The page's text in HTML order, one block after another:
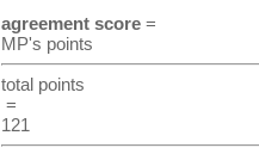
agreement score=
MP's points
total points
=
121